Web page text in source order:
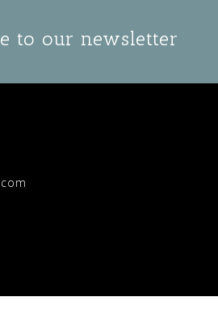
to our newsletter